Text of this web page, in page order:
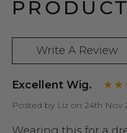
Write A Review
Excellent Wig.
Posted by Liz on 24th Nov